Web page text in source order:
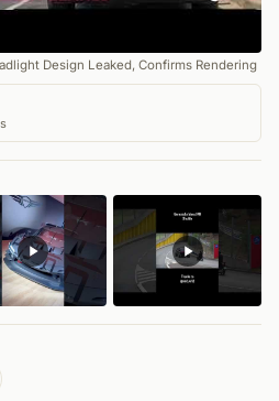
Design Leaked, Confirms Rendering